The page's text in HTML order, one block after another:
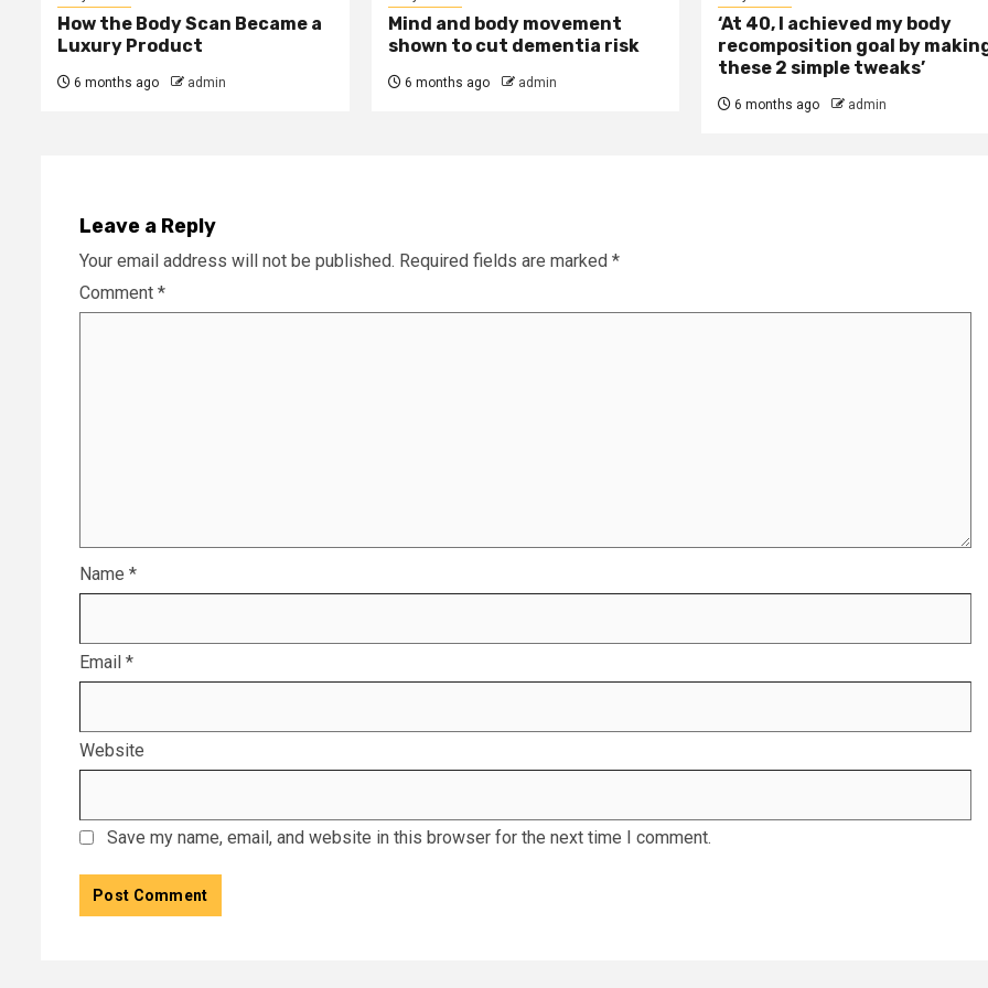
How the Body Scan Became a
Luxury Product
6 months ago admin
Mind and body movement
shown to cut dementia risk
6 months ago admin
‘At 40, I achieved my body
recomposition goal by
these 2 simple tweaks’
6 months ago admin
Leave a Reply
Your email address will not be published. Required fields are marked *
Comment *
Name *
Email *
Website
Save my name, email, and website in this browser for the next time I comment.